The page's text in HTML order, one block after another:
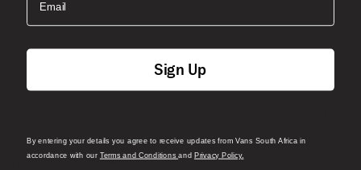
New
Vans Classic Crew Socks
Sign Up
By entering your details you agree to receive updates from Vans South Africa in
accordance with our Terms and ConditionsandPrivacy Policy.